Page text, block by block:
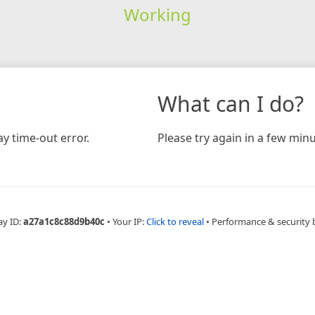
Working
time-out error.
What can I do?
Please try again in a few
ID:a27a1c8c88d9b40c • Your IP:Click to reveal • Performance & security